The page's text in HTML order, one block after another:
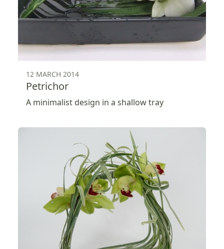
12 MARCH 2014
Petrichor
A minimalist design in a shallow tray